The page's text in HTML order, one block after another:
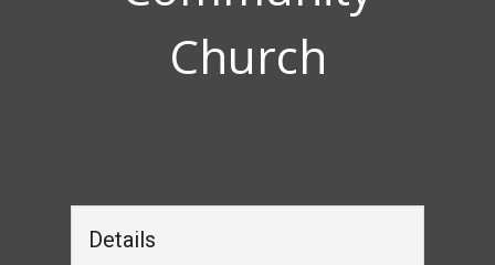
Church
Details